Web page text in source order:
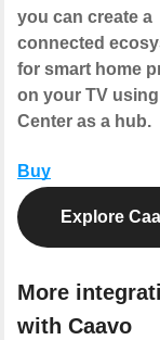
you can create a
connected
for smart home
on your TV using
Center as a hub.
Buy
Explore
More
with Caavo